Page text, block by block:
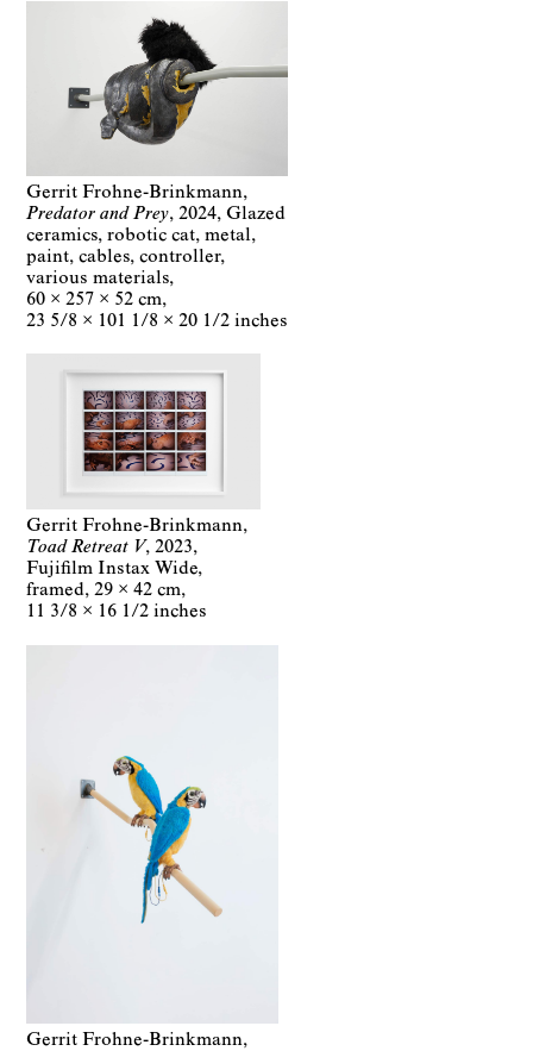
Gerrit Frohne-Brinkmann
Predator and Prey
2024 Glazed
ceramics, robotic cat, metal,
paint, cables, controller,
various materials
60 × 257 × 52 cm
23 5/8 × 101 1/8 × 20 1/2 inches
Gerrit Frohne-Brinkmann
Toad Retreat V 2023
Fujifilm Instax Wide,
framed 29 × 42 cm
11 3/8 × 16 1/2 inches
Gerrit Frohne-Brinkmann